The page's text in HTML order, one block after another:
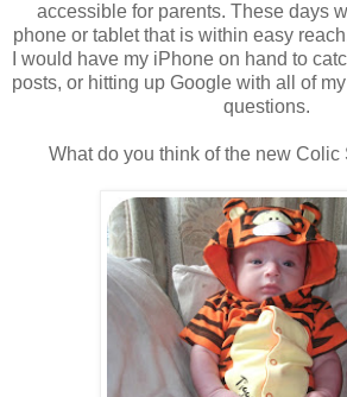
accessible for parents. These days
phone or tablet that is within easy
I would have my iPhone on hand to
posts, or hitting up Google with all of
questions.
What do you think of the new Colic